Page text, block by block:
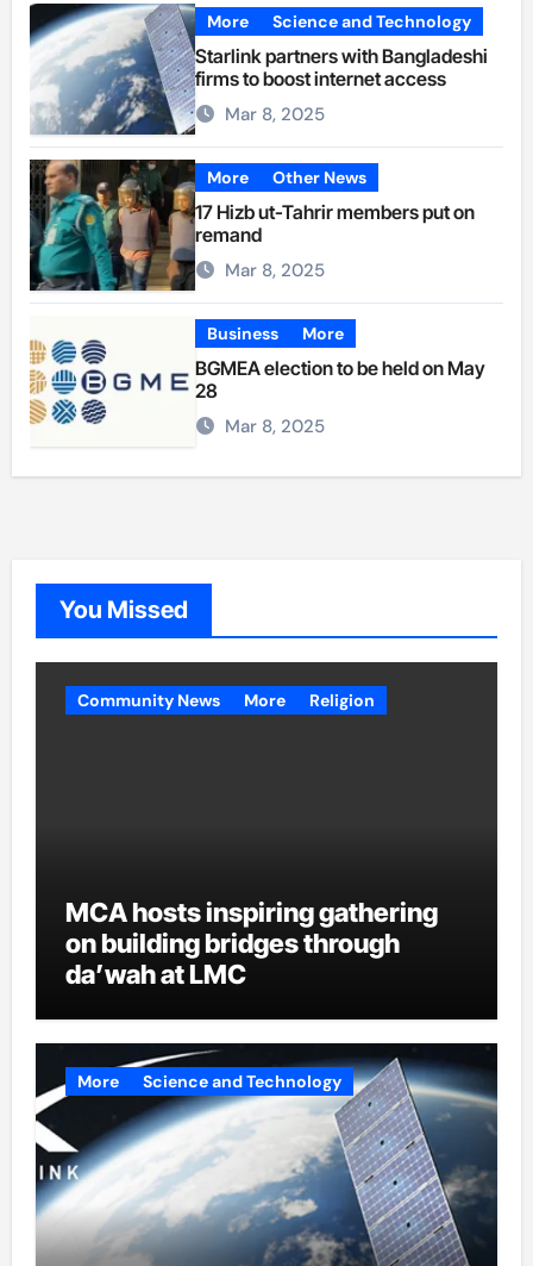
More Science and Technology
Starlink partners with Bangladeshi
firms to boost internet access
Mar 8, 2025
More Other News
17 Hizb ut-Tahrir members put on
remand
Mar 8, 2025
Business More
BGMEA election to be held on May
28
Mar 8, 2025
You Missed
Community News More Religion
MCA hosts inspiring gathering
on building bridges through
da’wah at LMC
More Science and Technology